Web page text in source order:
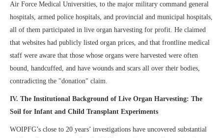
Air Force Medical Universities, to the major military command general
hospitals, armed police hospitals, and provincial and municipal hospitals,
all of them participated in live organ harvesting for profit. He claimed
that websites had publicly listed organ prices, and that frontline medical
staff were aware that those whose organs were harvested were often
bound, handcuffed, and have wounds and scars all over their bodies,
contradicting the "donation" claim.
IV. The Institutional Background of Live Organ Harvesting: The
Soil for Infant and Child Transplant Experiments
WOIPFG’s close to 20 years’ investigations have uncovered substantial